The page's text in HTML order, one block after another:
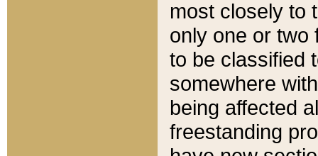
most closely to
only one or two
to be classified
somewhere
being affected
freestanding